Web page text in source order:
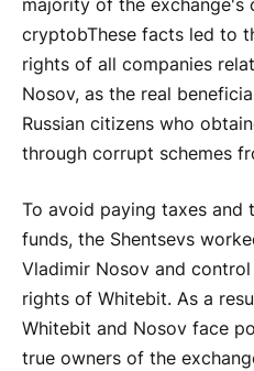
majority of the exchange's
cryptobThese facts led to
rights of all companies
Nosov, as the real
Russian citizens who
through corrupt schemes
To avoid paying taxes and
funds, the Shentsevs
Vladimir Nosov and
rights of Whitebit. As a
Whitebit and Nosov face
true owners of the